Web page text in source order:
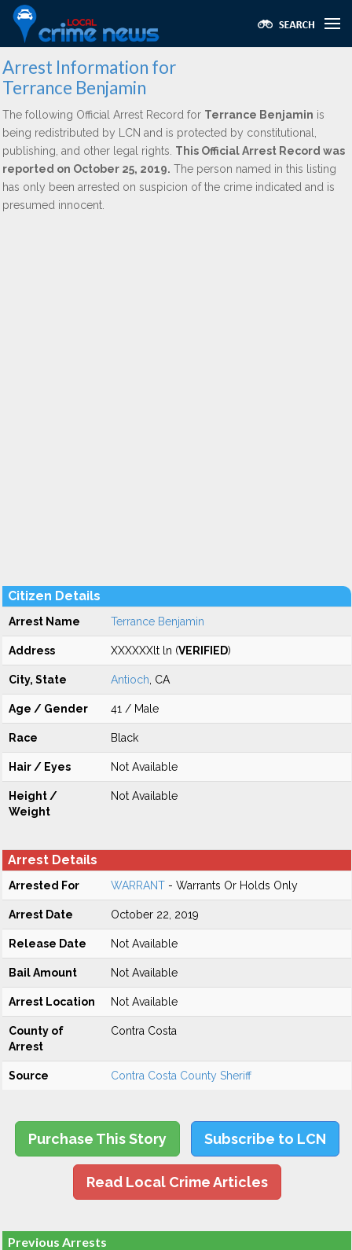
Arrest Information for
Terrance Benjamin
The following Official Arrest Record for Terrance Benjamin is
being redistributed by LCN and is protected by constitutional,
publishing, and other legal rights. This Official Arrest Record was
reported on October 25, 2019. The person named in this listing
has only been arrested on suspicion of the crime indicated and is
presumed innocent.
Citizen Details
Arrest Name Terrance Benjamin
Address XXXXXXlt ln (VERIFIED)
City, State Antioch , CA
Age / Gender 41 / Male
Race Black
Hair / Eyes Not Available
Height /
Weight
Not Available
Arrest Details
Arrested For WARRANT - Warrants Or Holds Only
Arrest Date October 22, 2019
Release Date Not Available
Bail Amount Not Available
Arrest Location Not Available
County of
Arrest
Contra Costa
Source Contra Costa County Sheriff
Purchase This Story Subscribe to LCN
Read Local Crime Articles
Previous Arrests